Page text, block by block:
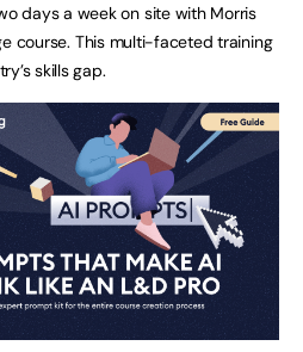
days a week on site with Morris
course. This multi-faceted training
skills gap.